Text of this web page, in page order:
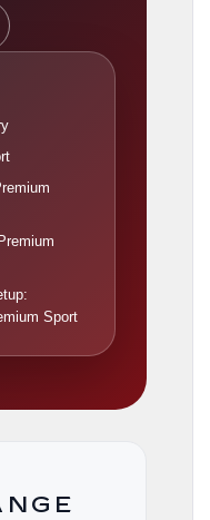
Sport